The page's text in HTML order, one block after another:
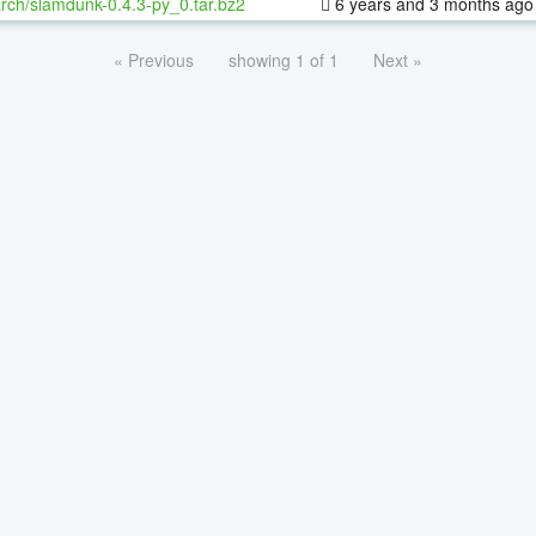
« Previous showing 1 of 1 Next »